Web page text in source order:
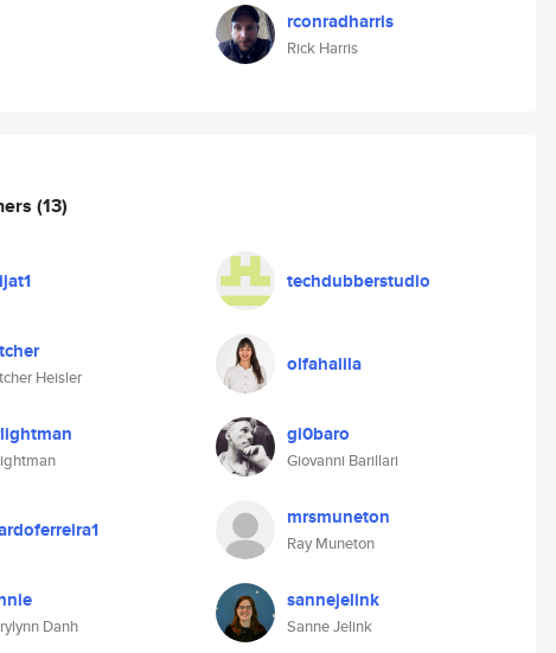
rconradharris
Rick Harris
(13)
techdubberstudio
Heisler
olfahalila
gi0baro
Giovanni Barillari
mrsmuneton
Ray Muneton
Danh
sannejelink
Sanne Jelink